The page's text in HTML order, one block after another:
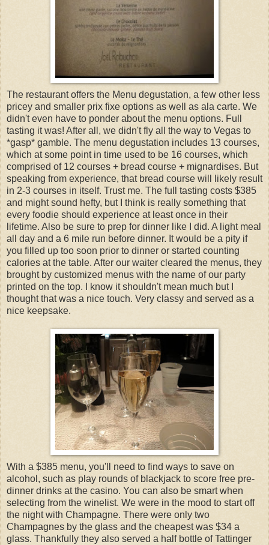
The restaurant offers the Menu degustation, a few other less
pricey and smaller prix fixe options as well as ala carte. We
didn't even have to ponder about the menu options. Full
tasting it was! After all, we didn't fly all the way to Vegas to
*gasp* gamble. The menu degustation includes 13 courses,
which at some point in time used to be 16 courses, which
comprised of 12 courses + bread course + mignardises. But
speaking from experience, that bread course will likely result
in 2-3 courses in itself. Trust me. The full tasting costs $385
and might sound hefty, but I think is really something that
every foodie should experience at least once in their
lifetime. Also be sure to prep for dinner like I did. A light meal
all day and a 6 mile run before dinner. It would be a pity if
you filled up too soon prior to dinner or started counting
calories at the table. After our waiter cleared the menus, they
brought by customized menus with the name of our party
printed on the top. I know it shouldn't mean much but I
thought that was a nice touch. Very classy and served as a
nice keepsake.
With a $385 menu, you'll need to find ways to save on
alcohol, such as play rounds of blackjack to score free pre-
dinner drinks at the casino. You can also be smart when
selecting from the winelist. We were in the mood to start off
the night with Champagne. There were only two
Champagnes by the glass and the cheapest was $34 a
glass. Thankfully they also served a half bottle of Tattinger